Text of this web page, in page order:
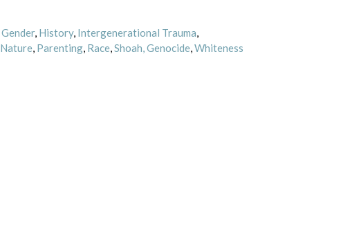
Gender, History, Intergenerational Trauma,
Nature, Parenting, Race,Shoah, Genocide,Whiteness